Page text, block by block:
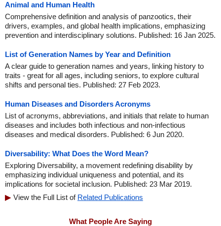
Animal and Human Health
Comprehensive definition and analysis of panzootics, their
drivers, examples, and global health implications, emphasizing
prevention and interdisciplinary solutions. Published: 16 Jan 2025.
List of Generation Names by Year and Definition
A clear guide to generation names and years, linking history to
traits - great for all ages, including seniors, to explore cultural
shifts and personal ties. Published: 27 Feb 2023.
Human Diseases and Disorders Acronyms
List of acronyms, abbreviations, and initials that relate to human
diseases and includes both infectious and non-infectious
diseases and medical disorders. Published: 6 Jun 2020.
Diversability: What Does the Word Mean?
Exploring Diversability, a movement redefining disability by
emphasizing individual uniqueness and potential, and its
implications for societal inclusion. Published: 23 Mar 2019.
View the Full List of Related Publications
What People Are Saying